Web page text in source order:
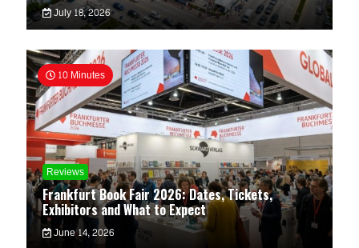
July 18, 2026
10 Minutes
Reviews
Frankfurt Book Fair 2026: Dates, Tickets,
Exhibitors and What to Expect
June 14, 2026